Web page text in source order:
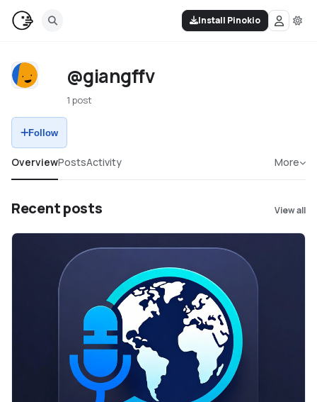
Install Pinokio
@giangffv
1 post
Follow
OverviewPostsActivity More
Recent posts View all